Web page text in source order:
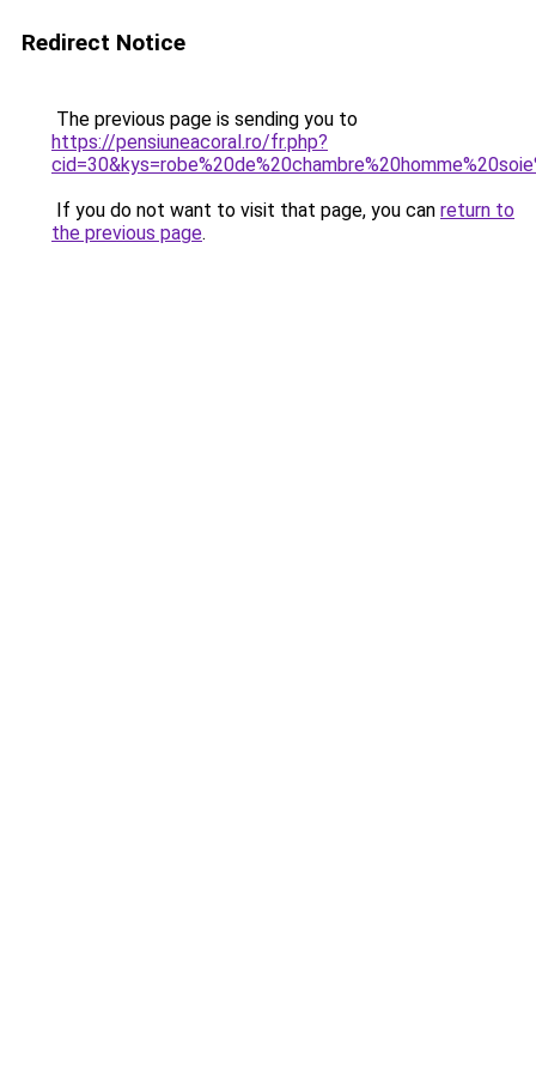
Redirect Notice
The previous page is sending you to
https://pensiuneacoral.ro/fr.php?
If you do not want to visit that page, you can return to
the previous page.